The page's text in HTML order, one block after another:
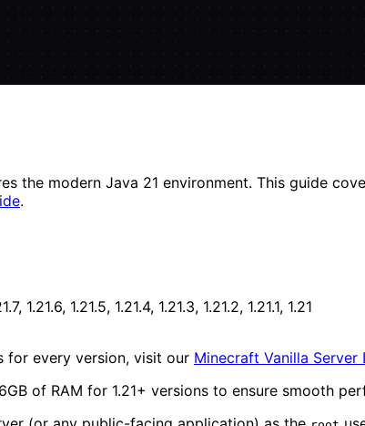
the modern Java 21 environment. This guide
.
1.21.6, 1.21.5, 1.21.4, 1.21.3, 1.21.2, 1.21.1, 1.21
for every version, visit our Minecraft Vanilla
of RAM for 1.21+ versions to ensure smooth